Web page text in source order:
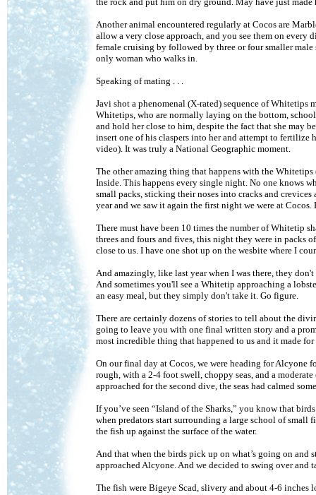
Another animal encountered regularly at Cocos are
allow a very close approach, and you see them on every
female cruising by followed by three or four smaller
only woman who walks in.
Speaking of mating . . .
Javi shot a phenomenal (X-rated) sequence of Whitetips
Whitetips, who are normally laying on the bottom,
and hold her close to him, despite the fact that she may
insert one of his claspers into her and attempt to
video). It was truly a National Geographic moment.
The other amazing thing that happens with the
Inside. This happens every single night. No one knows
small packs, sticking their noses into cracks and
year and we saw it again the first night we were at
There must have been 10 times the number of Whitetip
threes and fours and fives, this night they were in packs
close to us. I have one shot up on the wesbite where I
And amazingly, like last year when I was there, they
And sometimes you'll see a Whitetip approaching a
an easy meal, but they simply don't take it. Go figure.
There are certainly dozens of stories to tell about the
going to leave you with one final written story and a
most incredible thing that happened to us and it made
On our final day at Cocos, we were heading for Alcyone
rough, with a 2-4 foot swell, choppy seas, and a
approached for the second dive, the seas had calmed
If you’ve seen “Island of the Sharks,” you know that
when predators start surrounding a large school of small
the fish up against the surface of the water.
And that when the birds pick up on what’s going on and
approached Alcyone. And we decided to swing over and
The fish were Bigeye Scad, slivery and about 4-6